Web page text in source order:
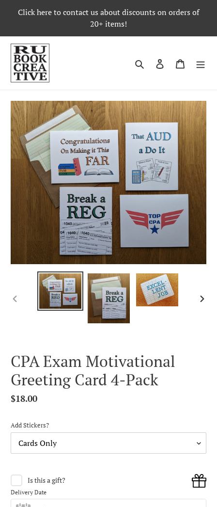
Click here to contact us about discounts on orders of
20+ items!
Search Log in Cart
PREVIOUS
CPA Exam Motivational
Greeting Card 4-Pack
Regular
$18.00
Add Stickers?
Is this a gift?
Delivery Date